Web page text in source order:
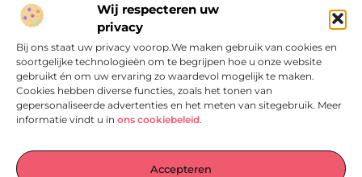
Wij respecteren uw
privacy
Bij ons staat uw privacy voorop.We maken gebruik van cookies en
soortgelijke technologieën om te begrijpen hoe u onze website
gebruikt én om uw ervaring zo waardevol mogelijk te maken.
Cookies hebben diverse functies, zoals het tonen van
gepersonaliseerde advertenties en het meten van sitegebruik. Meer
informatie vindt u in ons cookiebeleid.
Accepteren
In het hart van Helmond vinden we een verborgen
juweel dat cruciaal is voor zowel lokale bewoners,
ondernemers als mode-liefhebbers ...